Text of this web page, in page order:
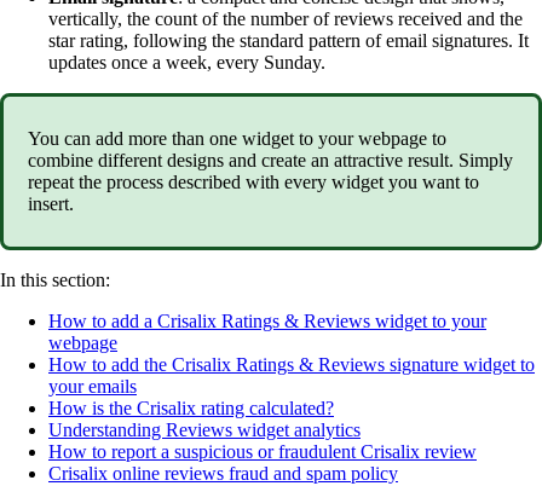
vertically, the count of the number of reviews received and the
star rating, following the standard pattern of email signatures. It
updates once a week, every Sunday.
You can add more than one widget to your webpage to
combine different designs and create an attractive result. Simply
repeat the process described with every widget you want to
insert.
In this section:
How to add a Crisalix Ratings & Reviews widget to your
webpage
How to add the Crisalix Ratings & Reviews signature widget to
your emails
How is the Crisalix rating calculated?
Understanding Reviews widget analytics
How to report a suspicious or fraudulent Crisalix review
Crisalix online reviews fraud and spam policy